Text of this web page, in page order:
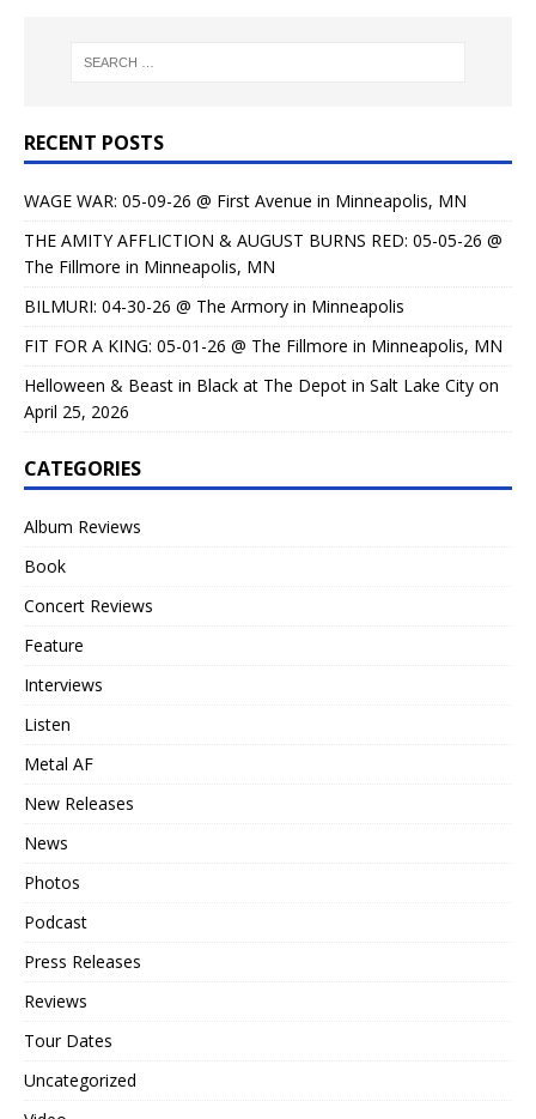
RECENT POSTS
WAGE WAR: 05-09-26 @ First Avenue in Minneapolis, MN
THE AMITY AFFLICTION & AUGUST BURNS RED: 05-05-26 @
The Fillmore in Minneapolis, MN
BILMURI: 04-30-26 @ The Armory in Minneapolis
FIT FOR A KING: 05-01-26 @ The Fillmore in Minneapolis, MN
Helloween & Beast in Black at The Depot in Salt Lake City on
April 25, 2026
CATEGORIES
Album Reviews
Book
Concert Reviews
Feature
Interviews
Listen
Metal AF
New Releases
News
Photos
Podcast
Press Releases
Reviews
Tour Dates
Uncategorized